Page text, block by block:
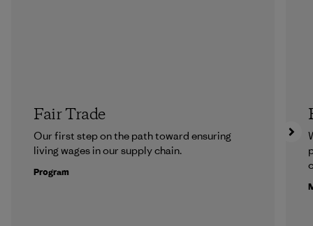
Fair Trade
Our first step on the path toward ensuring
living wages in our supply chain.
Program